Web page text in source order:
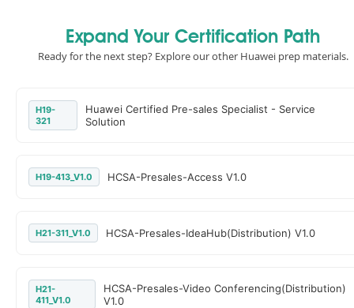
Expand Your Certification Path
Ready for the next step? Explore our other Huawei prep materials.
H19-
321
Huawei Certified Pre-sales Specialist - Service
Solution
H19-413_V1.0 HCSA-Presales-Access V1.0
H21-311_V1.0 HCSA-Presales-IdeaHub(Distribution) V1.0
H21-
411_V1.0
HCSA-Presales-Video Conferencing(Distribution)
V1.0